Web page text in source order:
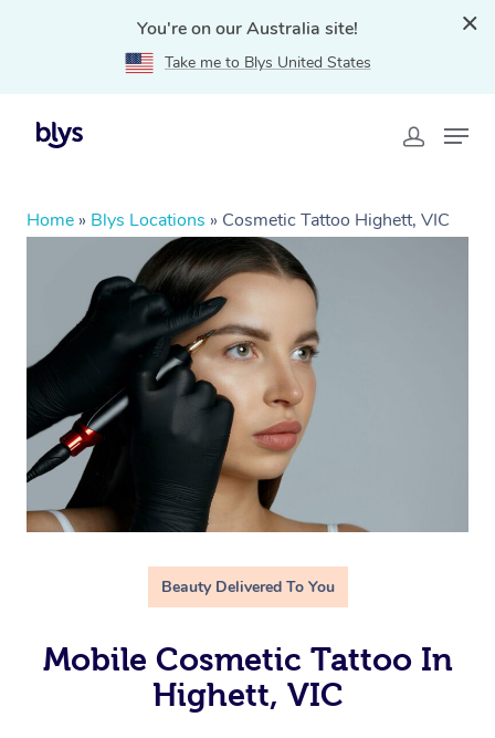
You're on our Australia site!
Take me to Blys United States
Home » Blys Locations » Cosmetic Tattoo Highett, VIC
Beauty Delivered To You
Mobile Cosmetic Tattoo In
Highett, VIC